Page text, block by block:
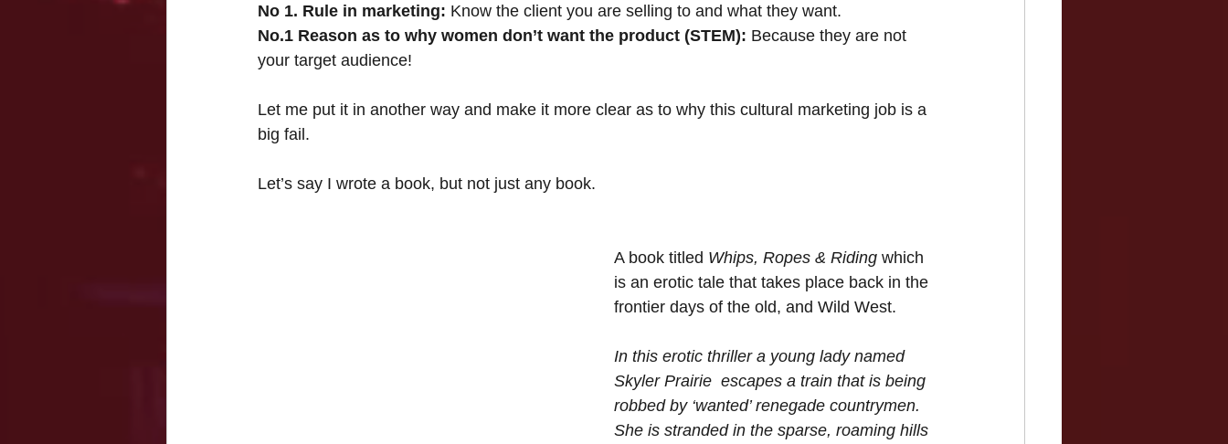
No 1. Rule in marketing: Know the client you are selling to and what they want.
No.1 Reason as to why women don’t want the product (STEM): Because they are not
your target audience!
Let me put it in another way and make it more clear as to why this cultural marketing job is a
big fail.
Let’s say I wrote a book, but not just any book.
A book titled Whips, Ropes & Riding which
is an erotic tale that takes place back in the
frontier days of the old, and Wild West.
In this erotic thriller a young lady named
Skyler Prairie  escapes a train that is being
robbed by ‘wanted’ renegade countrymen.
She is stranded in the sparse, roaming hills